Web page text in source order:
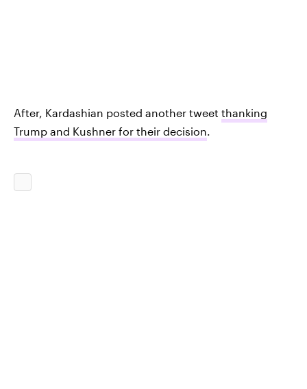
After, Kardashian posted another tweet thanking
Trump and Kushner for their decision.